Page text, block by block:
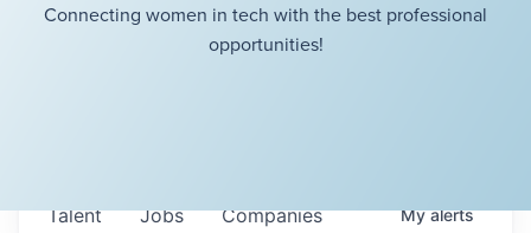
Connecting women in tech with the best professional
opportunities!
Jobs Companies
Talent Myalerts